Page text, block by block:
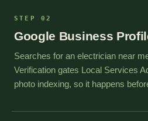
STEP 02
Google Business
Searches for an electrician near
Verification gates Local Services
photo indexing, so it happens